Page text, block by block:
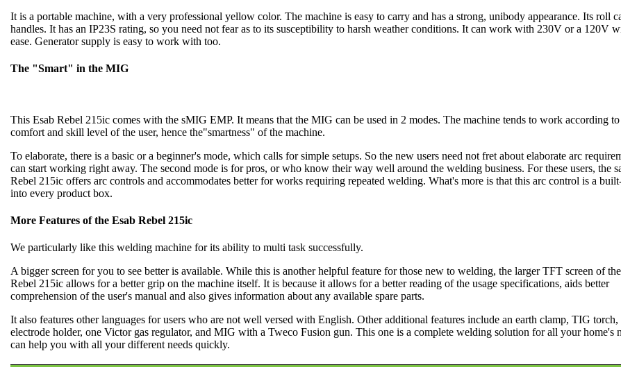
It is a portable machine, with a very professional yellow color. The machine is easy to carry and has a strong, unibody appearance. Its roll
handles. It has an IP23S rating, so you need not fear as to its susceptibility to harsh weather conditions. It can work with 230V or a 120V
ease. Generator supply is easy to work with too.
The "Smart" in the MIG
This Esab Rebel 215ic comes with the sMIG EMP. It means that the MIG can be used in 2 modes. The machine tends to work according
comfort and skill level of the user, hence the"smartness" of the machine.
To elaborate, there is a basic or a beginner's mode, which calls for simple setups. So the new users need not fret about elaborate arc
can start working right away. The second mode is for pros, or who know their way well around the welding business. For these users, the
Rebel 215ic offers arc controls and accommodates better for works requiring repeated welding. What's more is that this arc control is a
into every product box.
More Features of the Esab Rebel 215ic
We particularly like this welding machine for its ability to multi task successfully.
A bigger screen for you to see better is available. While this is another helpful feature for those new to welding, the larger TFT screen of
Rebel 215ic allows for a better grip on the machine itself. It is because it allows for a better reading of the usage specifications, aids better
comprehension of the user's manual and also gives information about any available spare parts.
It also features other languages for users who are not well versed with English. Other additional features include an earth clamp, TIG torch,
electrode holder, one Victor gas regulator, and MIG with a Tweco Fusion gun. This one is a complete welding solution for all your home's
can help you with all your different needs quickly.